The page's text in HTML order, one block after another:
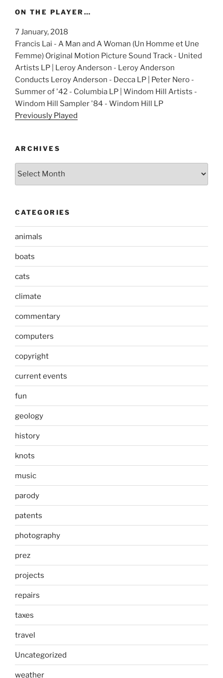
ON THE PLAYER…
7 January, 2018
Francis Lai - A Man and A Woman (Un Homme et Une
Femme) Original Motion Picture Sound Track - United
Artists LP | Leroy Anderson - Leroy Anderson
Conducts Leroy Anderson - Decca LP | Peter Nero -
Summer of '42 - Columbia LP | Windom Hill Artists -
Windom Hill Sampler '84 - Windom Hill LP
Previously Played
ARCHIVES
Archives
CATEGORIES
animals
boats
cats
climate
commentary
computers
copyright
current events
fun
geology
history
knots
music
parody
patents
photography
prez
projects
repairs
taxes
travel
Uncategorized
weather